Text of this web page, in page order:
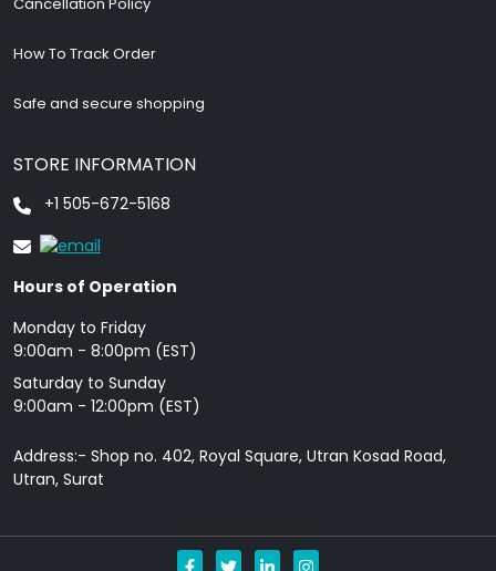
Cancellation Policy
How To Track Order
Safe and secure shopping
STORE INFORMATION
+1 505-672-5168
Hours of Operation
Monday to Friday
9: 00am - 8:00pm (EST)
Saturday to Sunday
9:00am - 12:00pm (EST)
Address:- Shop no. 402, Royal Square, Utran Kosad Road,
Utran, Surat